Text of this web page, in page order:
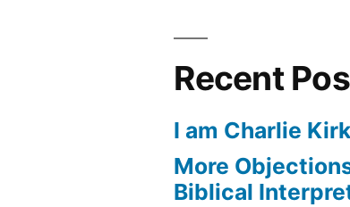
Recent
I am Charlie Kirk
More
Biblical